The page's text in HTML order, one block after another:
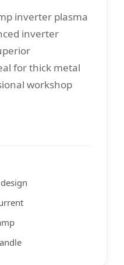
inverter plasma
inverter
for thick metal
workshop